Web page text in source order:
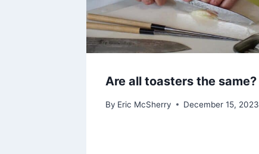
Are all toasters the same?
By Eric McSherry December 15, 2023